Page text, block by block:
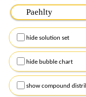
Please input the
Remember to
Alternatively, you can
checkboxes below
hide solution set
hide bubble chart
show compound